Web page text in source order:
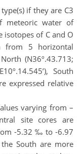
if they are C3
meteoric water of
isotopes of C and O
from 5 horizontal
(N36º.43.713;
South
expressed relative
varying from –
site cores are
-5.32 ‰ to -6.97
South are more